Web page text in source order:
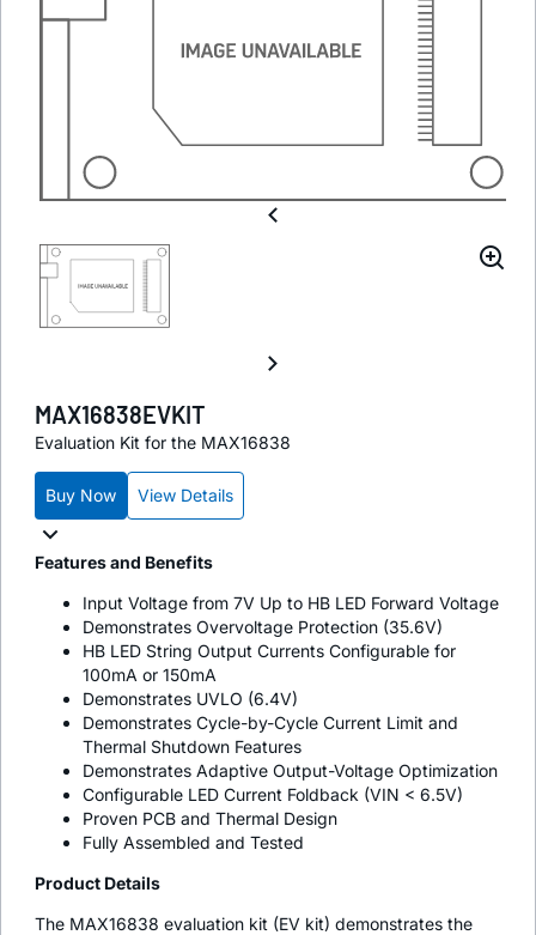
MAX16838EVKIT
Evaluation Kit for the MAX16838
Buy Now View Details
Features and Benefits
Input Voltage from 7V Up to HB LED Forward Voltage
Demonstrates Overvoltage Protection (35.6V)
HB LED String Output Currents Configurable for
100mA or 150mA
Demonstrates UVLO (6.4V)
Demonstrates Cycle-by-Cycle Current Limit and
Thermal Shutdown Features
Demonstrates Adaptive Output-Voltage Optimization
Configurable LED Current Foldback (VIN < 6.5V)
Proven PCB and Thermal Design
Fully Assembled and Tested
Product Details
The MAX16838 evaluation kit (EV kit) demonstrates the